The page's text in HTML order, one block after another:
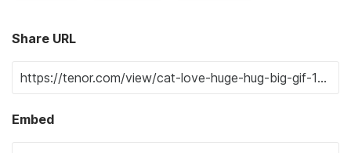
Share URL
Embed